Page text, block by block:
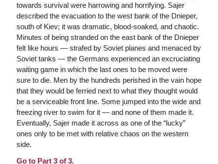
towards survival were harrowing and horrifying. Sajer
described the evacuation to the west bank of the Dnieper,
south of Kiev; it was dramatic, blood-soaked, and chaotic.
Minutes of being stranded on the east bank of the Dnieper
felt like hours — strafed by Soviet planes and menaced by
Soviet tanks — the Germans experienced an excruciating
waiting game in which the last ones to be moved were
sure to die. Men by the hundreds perished in the vain hope
that they would be ferried next to what they thought would
be a serviceable front line. Some jumped into the wide and
freezing river to swim for it — and none of them made it.
Eventually, Sajer made it across as one of the “lucky”
ones only to be met with relative chaos on the western
side.
Go to Part 3 of 3.